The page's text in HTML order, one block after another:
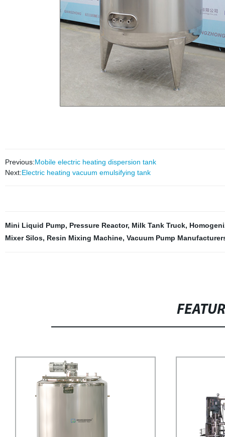
Previous:Mobile electric heating dispersion tank
Next:Electric heating vacuum emulsifying tank
Mini Liquid Pump, Pressure Reactor, Milk Tank Truck,
Mixer Silos, Resin Mixing Machine, Vacuum Pump